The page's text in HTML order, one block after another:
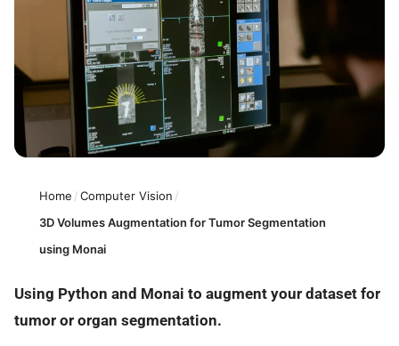
Home /Computer Vision /
3D Volumes Augmentation for Tumor Segmentation
using Monai
Using Python and Monai to augment your dataset for
tumor or organ segmentation.